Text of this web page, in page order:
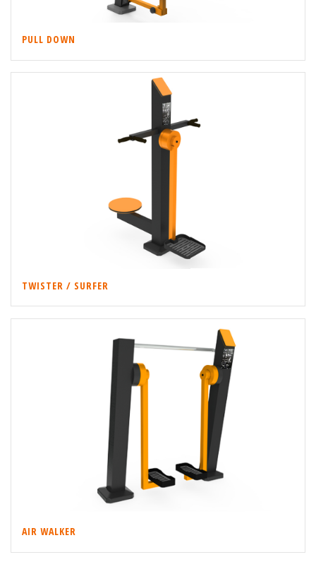
PULL DOWN
TWISTER / SURFER
AIR WALKER